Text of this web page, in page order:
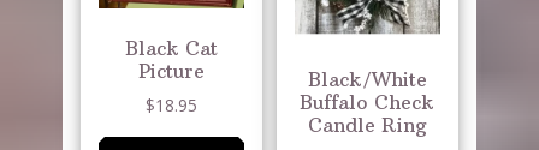
Black Cat
Picture
$18.95
Black/White
Buffalo Check
Candle Ring